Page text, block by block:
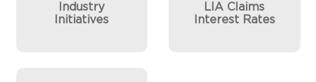
Industry
Initiatives
LIA Claims
Interest Rates